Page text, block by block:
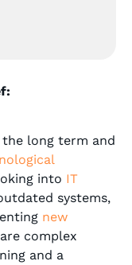
long term and
into IT
systems,
new
complex
and a